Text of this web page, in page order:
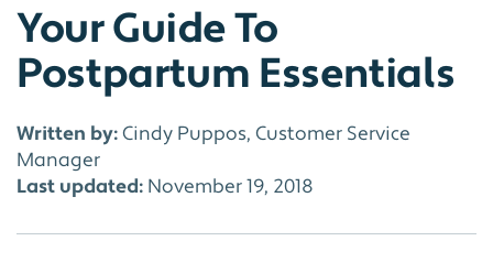
Your Guide To
Postpartum Essentials
Written by:Cindy Puppos, Customer Service
Manager
Last updated: November 19, 2018